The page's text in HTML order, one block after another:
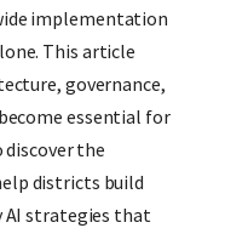
implementation
This article
governance,
essential for
discover the
districts build
AI strategies that